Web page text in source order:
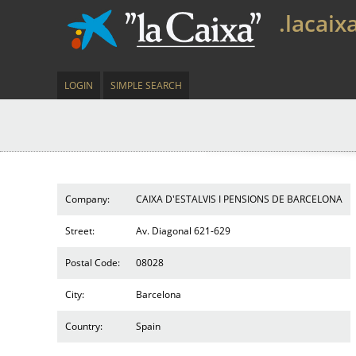
LOGIN SIMPLE SEARCH
Company: CAIXA D'ESTALVIS I PENSIONS DE BARCELONA
Street: Av. Diagonal 621-629
Postal Code: 08028
City: Barcelona
Country: Spain